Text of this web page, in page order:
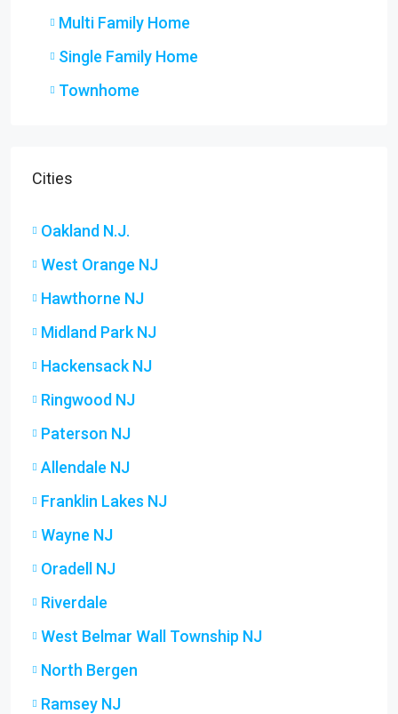
Multi Family Home
Single Family Home
Townhome
Cities
Oakland N.J.
West Orange NJ
Hawthorne NJ
Midland Park NJ
Hackensack NJ
Ringwood NJ
Paterson NJ
Allendale NJ
Franklin Lakes NJ
Wayne NJ
Oradell NJ
Riverdale
West Belmar Wall Township NJ
North Bergen
Ramsey NJ